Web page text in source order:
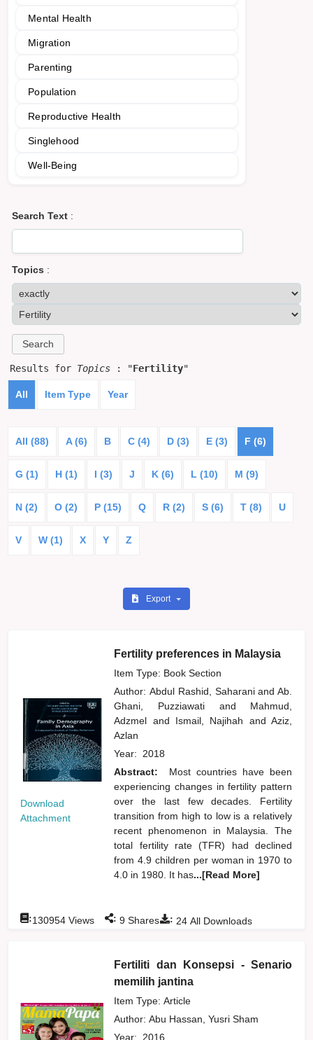
Mental Health
Migration
Parenting
Population
Reproductive Health
Singlehood
Well-Being
Search Text :
Topics :
Results for Topics : "Fertility"
All Item Type Year
All (88) A (6) B C (4) D (3) E (3) F (6)
G (1) H (1) I (3) J K (6) L (10) M (9)
N (2) O (2) P (15) Q R (2) S (6) T (8) U
V W (1) X Y Z
Export
Download
Attachment
Fertility preferences in Malaysia
Item Type: Book Section
Author:Abdul Rashid, Saharaniand Ab.
Ghani, Puzziawati and
Mahmud,
Adzmel and Ismail, Najihah and Aziz,
Azlan
Year: 2018
Abstract:
Most countries have been
experiencing changes in fertility pattern
over the last few decades. Fertility
transition from high to low is a relatively
recent phenomenon in Malaysia. The
total fertility rate (TFR) had declined
from 4.9 children per woman in 1970 to
4.0 in 1980. It has...[Read More]
: 24 All Downloads
:130954 Views : 9 Shares
Fertiliti dan Konsepsi - Senario
memilih jantina
Item Type: Article
Author:Abu Hassan, Yusri Sham
Year: 2016